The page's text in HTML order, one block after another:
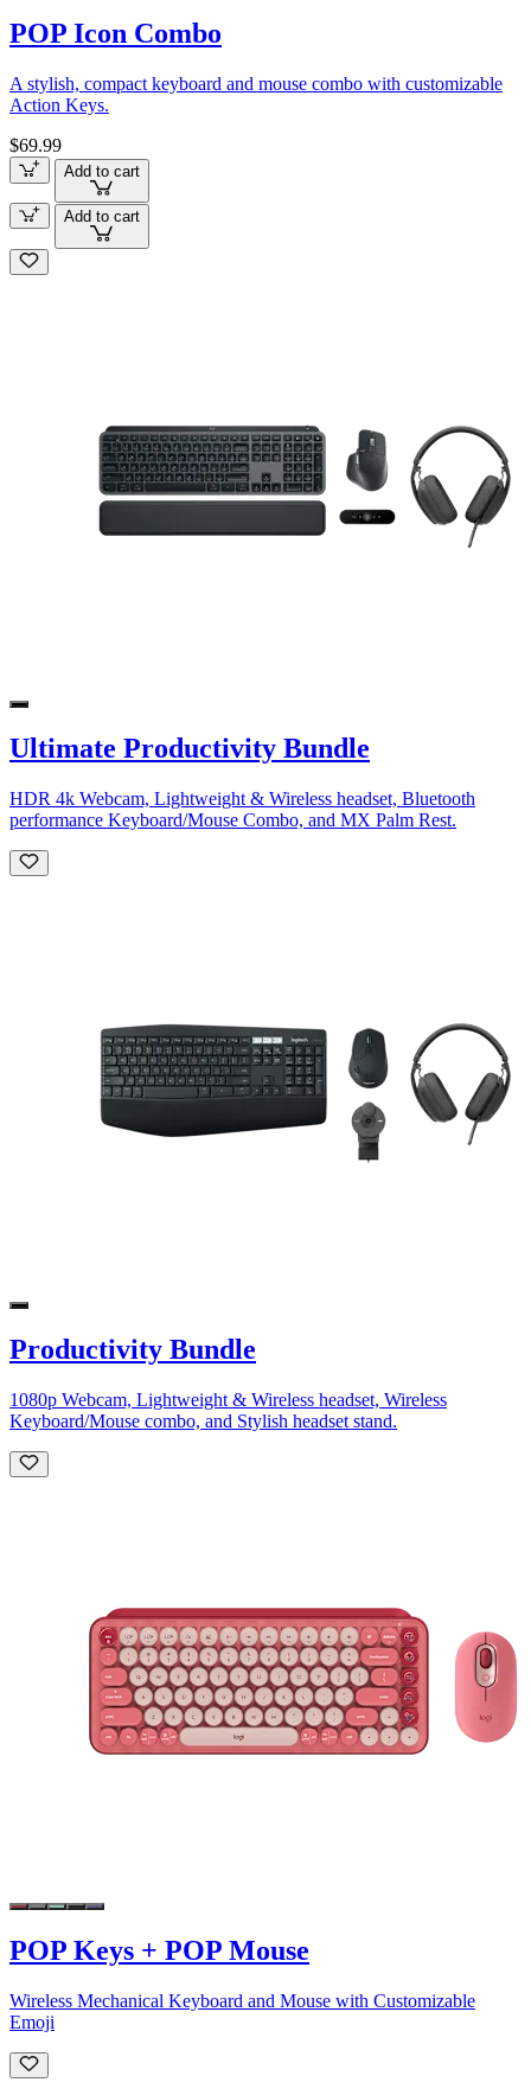
POP Icon Combo
A stylish, compact keyboard and mouse combo with customizable
Action Keys.
$69.99
Add to cart
Add to cart
Ultimate Productivity Bundle
HDR 4k Webcam, Lightweight & Wireless headset, Bluetooth
performance Keyboard/Mouse Combo, and MX Palm Rest.
Productivity Bundle
1080p Webcam, Lightweight & Wireless headset, Wireless
Keyboard/Mouse combo, and Stylish headset stand.
POP Keys + POP Mouse
Wireless Mechanical Keyboard and Mouse with Customizable
Emoji